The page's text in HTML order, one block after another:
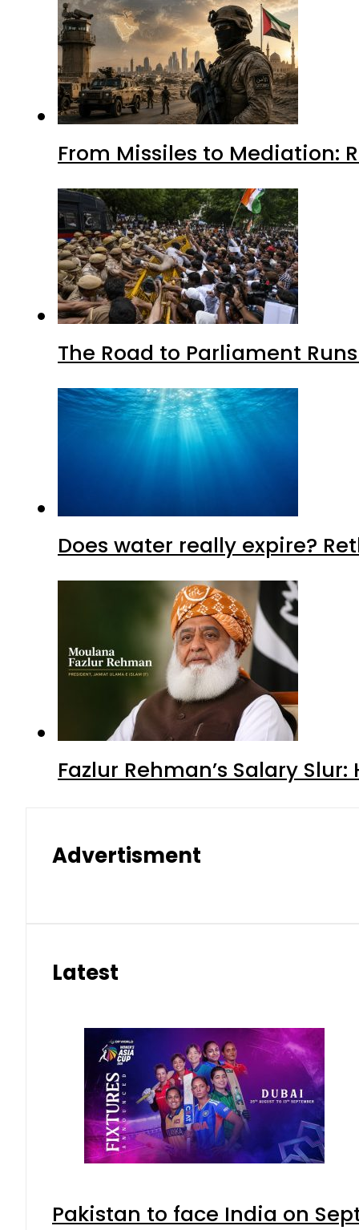
From Missiles to Mediation:
The Road to Parliament
Does water really expire?
Fazlur Rehman’s Salary
Advertisment
Latest
Pakistan to face India on